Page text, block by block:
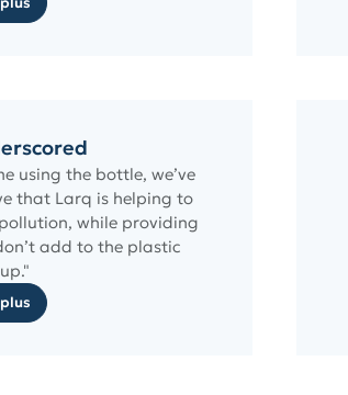
using the bottle, we’ve
that Larq is helping to
while providing
add to the plastic